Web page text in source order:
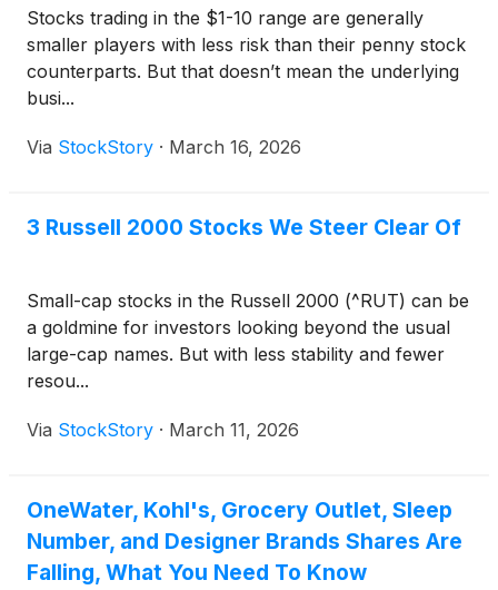
Stocks trading in the $1-10 range are generally
smaller players with less risk than their penny stock
counterparts. But that doesn’t mean the underlying
busi...
Via StockStory · March 16, 2026
3 Russell 2000 Stocks We Steer Clear Of
Small-cap stocks in the Russell 2000 (^RUT) can be
a goldmine for investors looking beyond the usual
large-cap names. But with less stability and fewer
resou...
Via StockStory · March 11, 2026
OneWater, Kohl's, Grocery Outlet, Sleep
Number, and Designer Brands Shares Are
Falling, What You Need To Know